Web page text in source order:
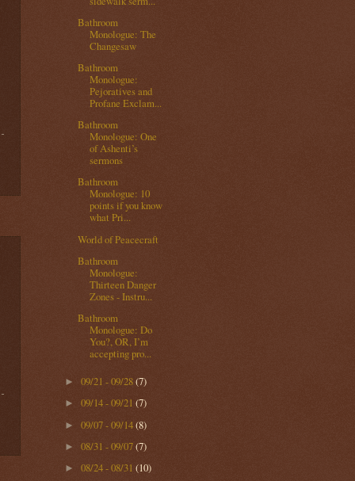
Bathroom
Monologue: The
Changesaw
Bathroom
Monologue:
Pejoratives and
Profane Exclam...
Bathroom
Monologue: One
of Ashenti’s
sermons
Bathroom
Monologue: 10
points if you know
what Pri...
World of Peacecraft
Bathroom
Monologue:
Thirteen Danger
Zones - Instru...
Bathroom
Monologue: Do
You?, OR, I’m
accepting pro...
►09/21 - 09/28(7)
►09/14 - 09/21(7)
►09/07 - 09/14(8)
►08/31 - 09/07(7)
►08/24 - 08/31(10)